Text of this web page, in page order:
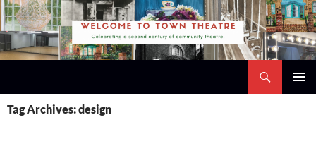
Skip
to
content
Tag Archives: design